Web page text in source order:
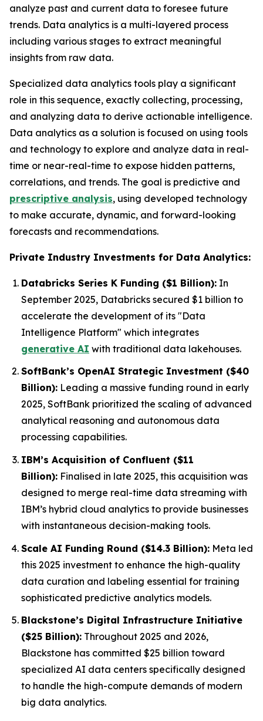
analyze past and current data to foresee future
trends. Data analytics is a multi-layered process
including various stages to extract meaningful
insights from raw data.
Specialized data analytics tools play a significant
role in this sequence, exactly collecting, processing,
and analyzing data to derive actionable intelligence.
Data analytics as a solution is focused on using tools
and technology to explore and analyze data in real-
time or near-real-time to expose hidden patterns,
correlations, and trends. The goal is predictive and
prescriptive analysis, using developed technology
to make accurate, dynamic, and forward-looking
forecasts and recommendations.
Private Industry Investments for Data Analytics:
Databricks Series K Funding ($1 Billion): In
September 2025, Databricks secured $1 billion to
accelerate the development of its "Data
Intelligence Platform" which integrates
generative AI with traditional data lakehouses.
SoftBank’s OpenAI Strategic Investment ($40
Billion): Leading a massive funding round in early
2025, SoftBank prioritized the scaling of advanced
analytical reasoning and autonomous data
processing capabilities.
IBM’s Acquisition of Confluent ($11
Billion): Finalised in late 2025, this acquisition was
designed to merge real-time data streaming with
IBM’s hybrid cloud analytics to provide businesses
with instantaneous decision-making tools.
Scale AI Funding Round ($14.3 Billion): Meta led
this 2025 investment to enhance the high-quality
data curation and labeling essential for training
sophisticated predictive analytics models.
Blackstone’s Digital Infrastructure Initiative
($25 Billion): Throughout 2025 and 2026,
Blackstone has committed $25 billion toward
specialized AI data centers specifically designed
to handle the high-compute demands of modern
big data analytics.